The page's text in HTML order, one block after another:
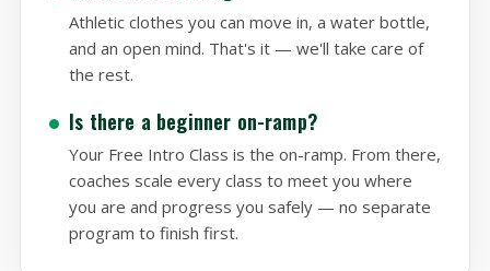
What should I bring?
Athletic clothes you can move in, a water bottle,
the rest.
Is there a beginner on-ramp?
Your Free Intro Class is the on-ramp. From there,
coaches scale every class to meet you where